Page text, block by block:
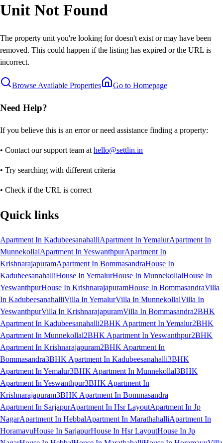
Unit Not Found
The property unit you're looking for doesn't exist or may have been
removed. This could happen if the listing has expired or the URL is
incorrect.
Browse Available Properties Go to Homepage
Need Help?
If you believe this is an error or need assistance finding a property:
• Contact our support team at hello@settlin.in
• Try searching with different criteria
• Check if the URL is correct
Quick links
Apartment In KadubeesanahalliApartment In YemalurApartment In
MunnekollalApartment In YeswanthpurApartment In
KrishnarajapuramApartment In BommasandraHouse In
KadubeesanahalliHouse In YemalurHouse In MunnekollalHouse In
YeswanthpurHouse In KrishnarajapuramHouse In BommasandraVilla
In KadubeesanahalliVilla In YemalurVilla In MunnekollalVilla In
YeswanthpurVilla In KrishnarajapuramVilla In Bommasandra2BHK
Apartment In Kadubeesanahalli2BHK Apartment In Yemalur2BHK
Apartment In Munnekollal2BHK Apartment In Yeswanthpur2BHK
Apartment In Krishnarajapuram2BHK Apartment In
Bommasandra3BHK Apartment In Kadubeesanahalli3BHK
Apartment In Yemalur3BHK Apartment In Munnekollal3BHK
Apartment In Yeswanthpur3BHK Apartment In
Krishnarajapuram3BHK Apartment In Bommasandra
Apartment In SarjapurApartment In Hsr LayoutApartment In Jp
NagarApartment In HebbalApartment In MarathahalliApartment In
HoramavuHouse In SarjapurHouse In Hsr LayoutHouse In Jp